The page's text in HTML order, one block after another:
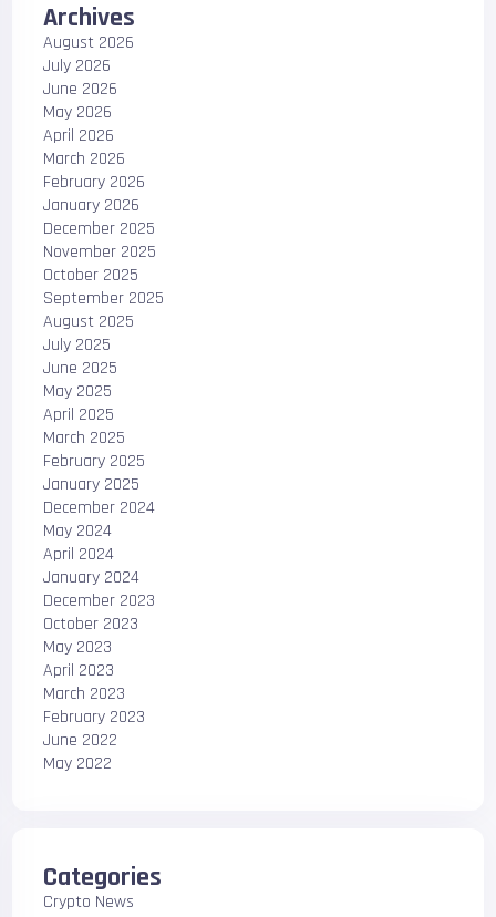
Archives
August 2026
July 2026
June 2026
May 2026
April 2026
March 2026
February 2026
January 2026
December 2025
November 2025
October 2025
September 2025
August 2025
July 2025
June 2025
May 2025
April 2025
March 2025
February 2025
January 2025
December 2024
May 2024
April 2024
January 2024
December 2023
October 2023
May 2023
April 2023
March 2023
February 2023
June 2022
May 2022
Categories
Crypto News